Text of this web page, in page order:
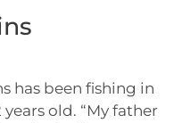
has been fishing in
years old. “My father